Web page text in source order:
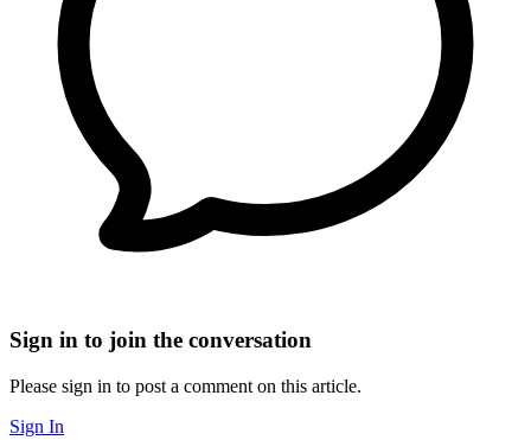
Sign in to join the conversation
Please sign in to post a comment on this article.
Sign In